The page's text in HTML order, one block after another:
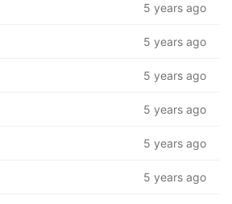
5 years ago
5 years ago
5 years ago
5 years ago
5 years ago
5 years ago